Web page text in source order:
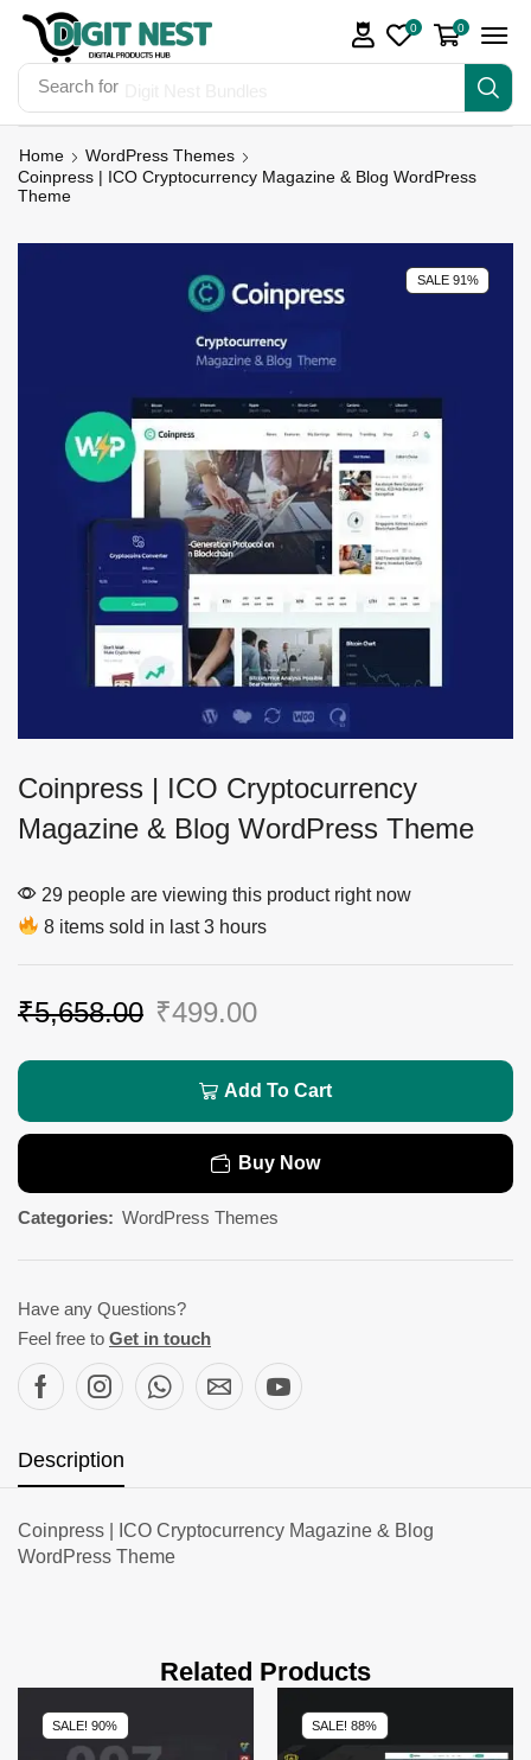
Search for
0 0
Home
WordPress Themes
Coinpress | ICO Cryptocurrency Magazine & Blog WordPress
Theme
SALE 91%
Coinpress | ICO Cryptocurrency
Magazine & Blog WordPress Theme
29 people are viewing this product right now
8 items sold in last 3 hours
₹5,658.00 ₹499.00
Add To Cart
Buy Now
Categories: WordPress Themes
Have any Questions?
Feel free to Get in touch
Description
Coinpress | ICO Cryptocurrency Magazine & Blog
WordPress Theme
Related Products
SALE! 90% SALE! 88%